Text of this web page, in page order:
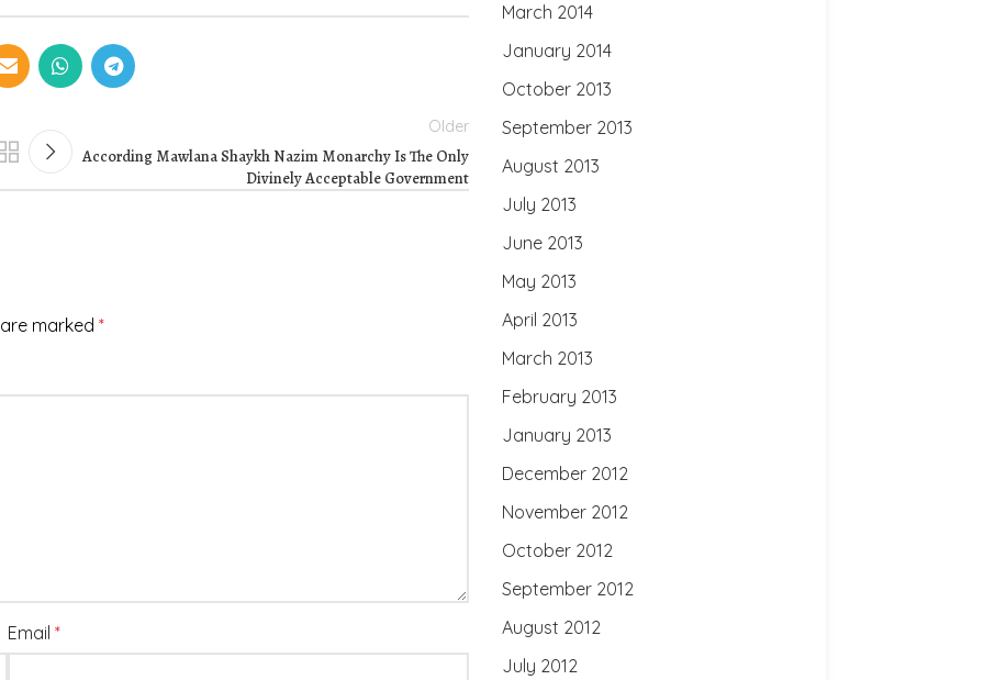
Older
According Mawlana Shaykh Nazim Monarchy Is The Only
Divinely Acceptable Government
marked *
Email *
March 2014
January 2014
October 2013
September 2013
August 2013
July 2013
June 2013
May 2013
April 2013
March 2013
February 2013
January 2013
December 2012
November 2012
October 2012
September 2012
August 2012
July 2012